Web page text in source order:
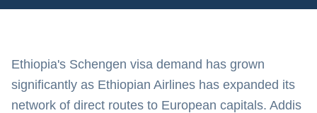
Ethiopia's Schengen visa demand has grown
significantly as Ethiopian Airlines has expanded its
network of direct routes to European capitals. Addis